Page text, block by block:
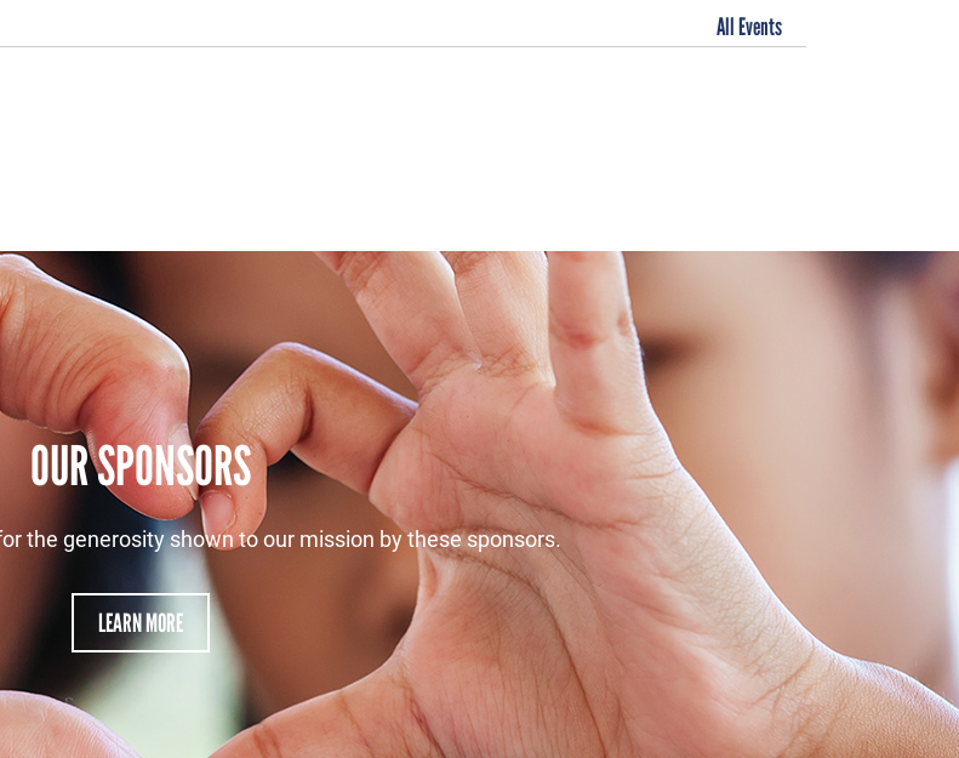
All Events
OUR SPONSORS
the generosity shown to our mission by these sponsors.
LEARN MORE